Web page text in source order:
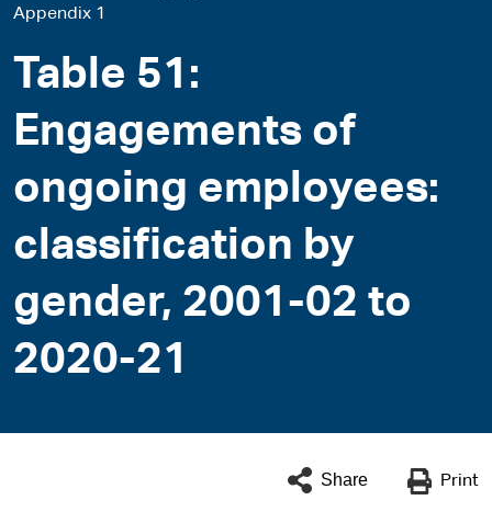
navigation
here
Appendix 1
Table 51:
Engagements of
ongoing employees:
classification by
gender, 2001-02 to
2020-21
Share Print